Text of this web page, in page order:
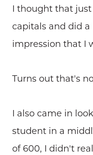
I thought that
capitals and did
impression that I
Turns out that's
I also came in
student in a
of 600, I didn't